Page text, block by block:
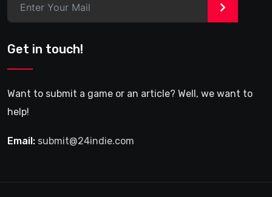
>
Get in touch!
Want to submit a game or an article? Well, we want to
help!
Email: submit@24indie.com